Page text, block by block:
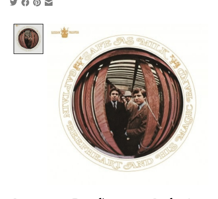
Product image slideshow Items